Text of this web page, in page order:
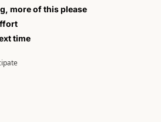
more of this please
time